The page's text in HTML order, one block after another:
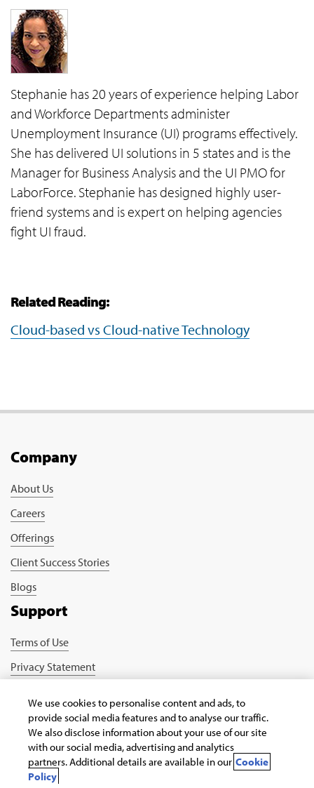
Stephanie has 20 years of experience helping Labor
and Workforce Departments administer
Unemployment Insurance (UI) programs effectively.
She has delivered UI solutions in 5 states and is the
Manager for Business Analysis and the UI PMO for
LaborForce. Stephanie has designed highly user-
friend systems and is expert on helping agencies
fight UI fraud.
Related Reading:
Cloud-based vs Cloud-native Technology
Company
About Us
Careers
Offerings
Client Success Stories
Blogs
Support
Terms of Use
Privacy Statement
Safe Harbour Provision
Connect with us
We use cookies to personalise content and ads, to
provide social media features and to analyse our traffic.
We also disclose information about your use of our site
with our social media, advertising and analytics
partners. Additional details are available in our Cookie
Policy